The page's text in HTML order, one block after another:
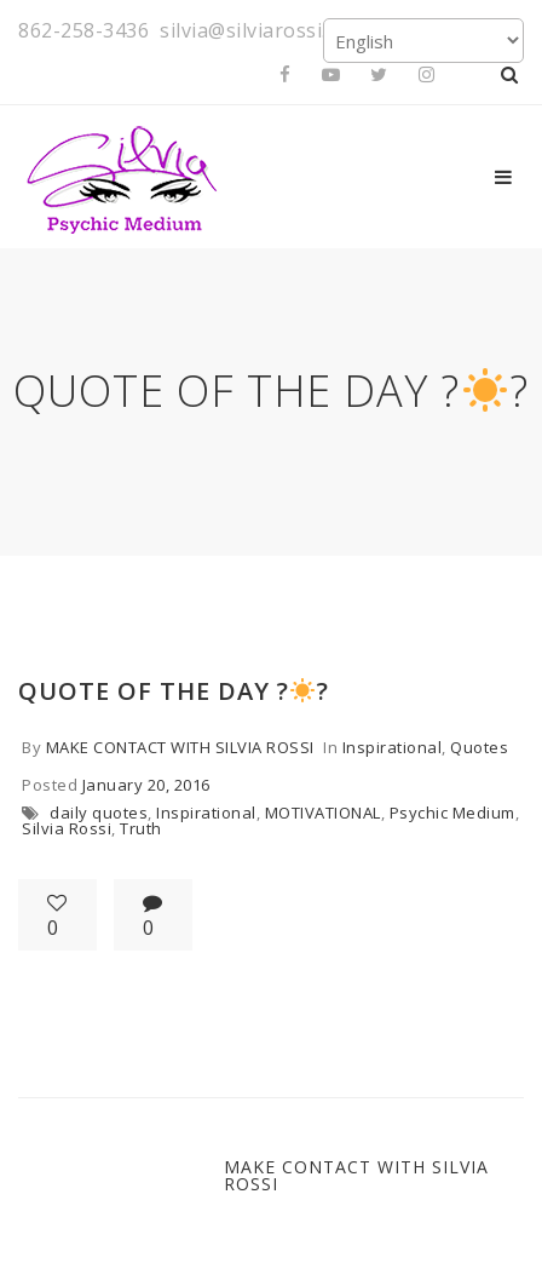
862-258-3436 silvia@silviarossi.com
QUOTE OF THE DAY ? ?
QUOTE OF THE DAY ? ?
By MAKE CONTACT WITH SILVIA ROSSI In Inspirational, Quotes
Posted January 20, 2016
daily quotes, Inspirational, MOTIVATIONAL, Psychic Medium,
Silvia Rossi, Truth
0 0
MAKE CONTACT WITH SILVIA
ROSSI